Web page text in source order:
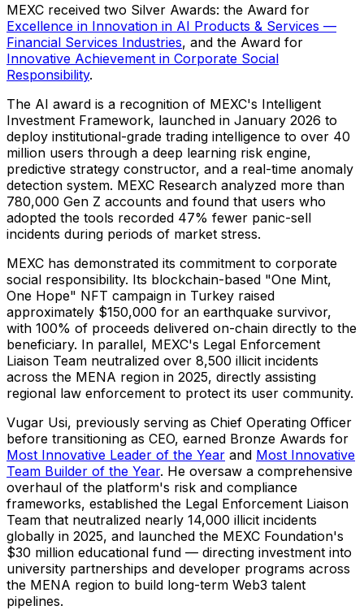
MEXC received two Silver Awards: the Award for
Excellence in Innovation in AI Products & Services —
Financial Services Industries, and the Award for
Innovative Achievement in Corporate Social
Responsibility.
The AI award is a recognition of MEXC's Intelligent
Investment Framework, launched in January 2026 to
deploy institutional-grade trading intelligence to over 40
million users through a deep learning risk engine,
predictive strategy constructor, and a real-time anomaly
detection system. MEXC Research analyzed more than
780,000 Gen Z accounts and found that users who
adopted the tools recorded 47% fewer panic-sell
incidents during periods of market stress.
MEXC has demonstrated its commitment to corporate
social responsibility. Its blockchain-based "One Mint,
One Hope" NFT campaign in Turkey raised
approximately $150,000 for an earthquake survivor,
with 100% of proceeds delivered on-chain directly to the
beneficiary. In parallel, MEXC's Legal Enforcement
Liaison Team neutralized over 8,500 illicit incidents
across the MENA region in 2025, directly assisting
regional law enforcement to protect its user community.
Vugar Usi, previously serving as Chief Operating Officer
before transitioning as CEO, earned Bronze Awards for
Most Innovative Leader of the Year and Most Innovative
Team Builder of the Year. He oversaw a comprehensive
overhaul of the platform's risk and compliance
frameworks, established the Legal Enforcement Liaison
Team that neutralized nearly 14,000 illicit incidents
globally in 2025, and launched the MEXC Foundation's
$30 million educational fund — directing investment into
university partnerships and developer programs across
the MENA region to build long-term Web3 talent
pipelines.